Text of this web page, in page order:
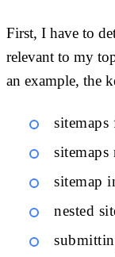
First, I have to
relevant to my
an example, the
sitemaps
sitemaps
sitemap
nested